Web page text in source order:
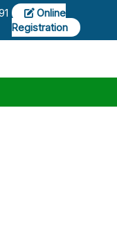
Online
Registration